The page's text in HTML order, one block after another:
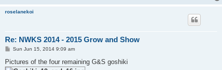
roselanekoi
Re: NWKS 2014 - 2015 Grow and Show
P
s
t
Sun Jun 15, 2014 9:09 am
Pictures of the four remaining G&S goshiki